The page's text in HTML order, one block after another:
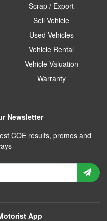
Scrap / Export
Sell Vehicle
Used Vehicles
Vehicle Rental
Vehicle Valuation
Warranty
Newsletter
COE results, promos and
App